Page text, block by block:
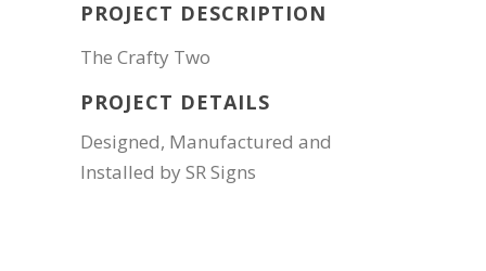
PROJECT DESCRIPTION
The Crafty Two
PROJECT DETAILS
Designed, Manufactured and
Installed by SR Signs